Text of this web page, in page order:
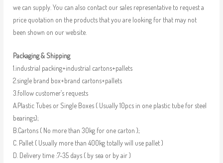
we can supply. You can also contact our sales representative to request a
price quotation on the products that you are looking for that may not
been shown on our website.
Packaging & Shipping
1.industrial packing+industrial cartons+pallets
2.single brand box+brand cartons+pallets
3.follow customer’s requests
A.Plastic Tubes or Single Boxes ( Usually 10pcs in one plastic tube for steel
bearings);
B.Cartons ( No more than 30kg for one carton );
C. Pallet ( Usually more than 400kg totally will use pallet )
D. Delivery time :7-35 days ( by sea or by air )